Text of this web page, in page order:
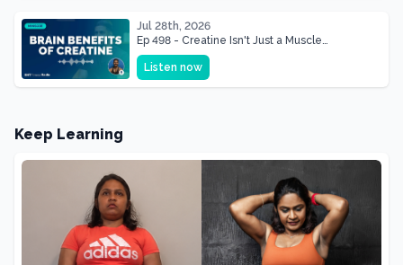
Jul 28th, 2026
Ep 498 - Creatine Isn't Just a Muscle
Supplement, It's a Brain Supplement
Listen now
Keep Learning